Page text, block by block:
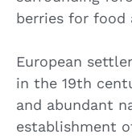
berries for food
European
in the 19th
and abundant
establishment